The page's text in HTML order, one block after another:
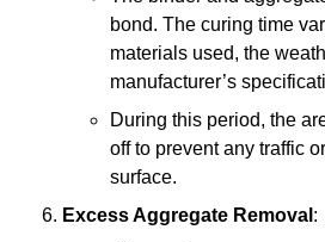
bond. The curing time
materials used, the
manufacturer’s
During this period, the
off to prevent any traffic
surface.
Excess Aggregate Removal :